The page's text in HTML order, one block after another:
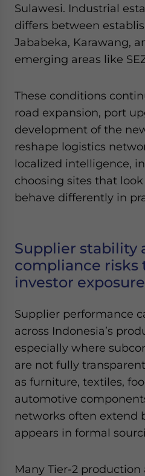
Sulawesi. Industrial
differs between
Jababeka, Karawang,
emerging areas like
These conditions
road expansion, port
development of the
reshape logistics
localized intelligence,
choosing sites that
behave differently in
Supplier stability
compliance risks
investor exposure
Supplier performance
across Indonesia’s
especially where
are not fully
as furniture, textiles,
automotive
networks often extend
appears in formal
Many Tier-2 production